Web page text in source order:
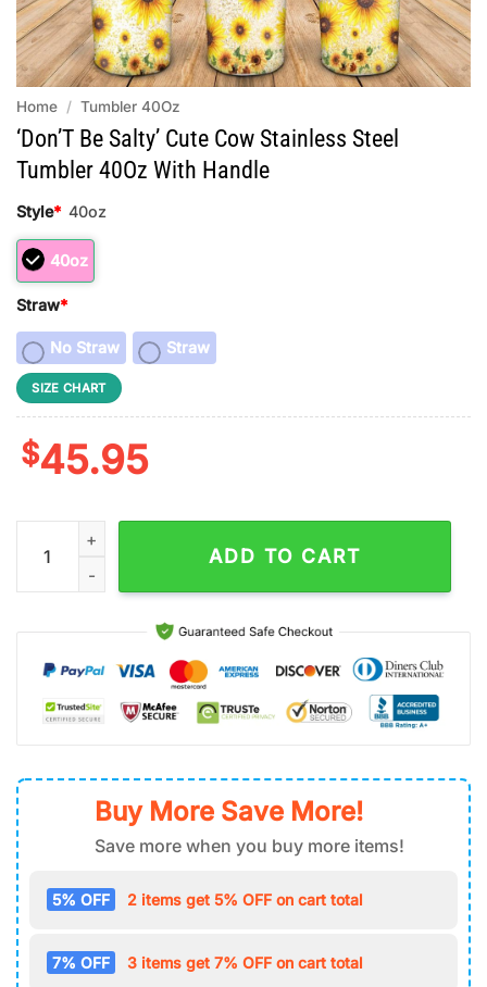
Home / Tumbler 40Oz
‘Don’T Be Salty’ Cute Cow Stainless Steel
Tumbler 40Oz With Handle
Style* 40oz
40oz
Straw*
No Straw Straw
SIZE CHART
$45.95
‘Don’T Be Salty’ Cute Cow Stainless Steel Tumbler 40Oz
ADD TO CART
Buy More Save More!
Save more when you buy more items!
5% OFF 2 items get 5% OFF on cart total
7% OFF 3 items get 7% OFF on cart total